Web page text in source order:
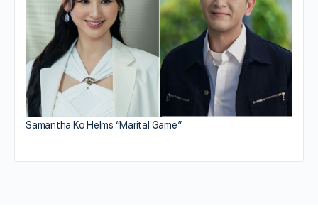
Samantha Ko Helms “Marital Game”